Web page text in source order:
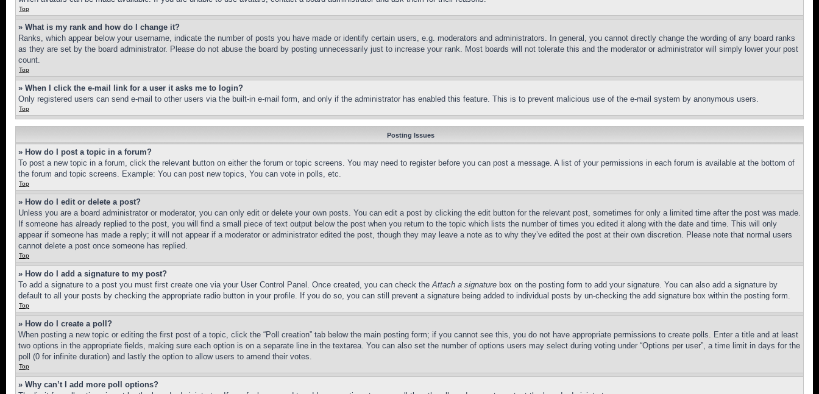
Top
» What is my rank and how do I change it?
Ranks, which appear below your username, indicate the number of posts you have made or identify certain users, e.g. moderators and administrators. In general, you cannot directly change the wording of any board ranks
as they are set by the board administrator. Please do not abuse the board by posting unnecessarily just to increase your rank. Most boards will not tolerate this and the moderator or administrator will simply lower your post
count.
Top
» When I click the e-mail link for a user it asks me to login?
Only registered users can send e-mail to other users via the built-in e-mail form, and only if the administrator has enabled this feature. This is to prevent malicious use of the e-mail system by anonymous users.
Top
Posting Issues
» How do I post a topic in a forum?
To post a new topic in a forum, click the relevant button on either the forum or topic screens. You may need to register before you can post a message. A list of your permissions in each forum is available at the bottom of
the forum and topic screens. Example: You can post new topics, You can vote in polls, etc.
Top
» How do I edit or delete a post?
Unless you are a board administrator or moderator, you can only edit or delete your own posts. You can edit a post by clicking the edit button for the relevant post, sometimes for only a limited time after the post was made.
If someone has already replied to the post, you will find a small piece of text output below the post when you return to the topic which lists the number of times you edited it along with the date and time. This will only
appear if someone has made a reply; it will not appear if a moderator or administrator edited the post, though they may leave a note as to why they’ve edited the post at their own discretion. Please note that normal users
cannot delete a post once someone has replied.
Top
» How do I add a signature to my post?
To add a signature to a post you must first create one via your User Control Panel. Once created, you can check theAttach a signature box on the posting form to add your signature. You can also add a signature by
default to all your posts by checking the appropriate radio button in your profile. If you do so, you can still prevent a signature being added to individual posts by un-checking the add signature box within the posting form.
Top
» How do I create a poll?
When posting a new topic or editing the first post of a topic, click the “Poll creation” tab below the main posting form; if you cannot see this, you do not have appropriate permissions to create polls. Enter a title and at least
two options in the appropriate fields, making sure each option is on a separate line in the textarea. You can also set the number of options users may select during voting under “Options per user”, a time limit in days for the
poll (0 for infinite duration) and lastly the option to allow users to amend their votes.
Top
» Why can’t I add more poll options?